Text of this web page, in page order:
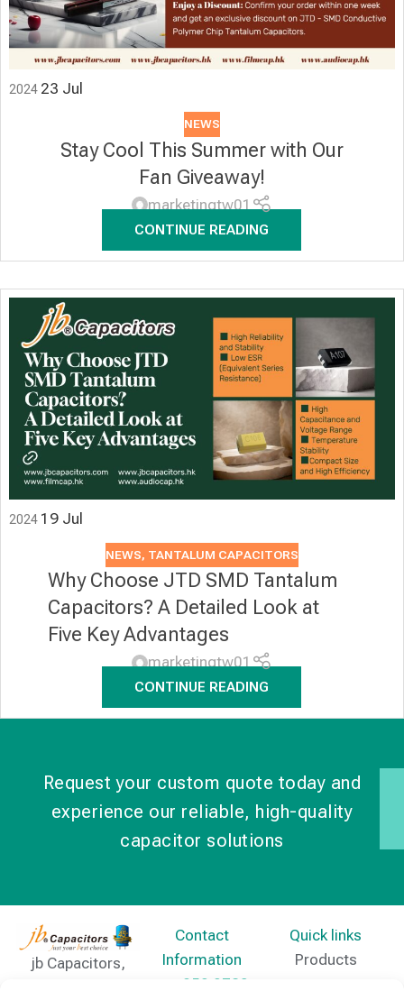
2024 23 Jul
NEWS
Stay Cool This Summer with Our
Fan Giveaway!
marketingtw01
CONTINUE READING
2024 19 Jul
NEWS, TANTALUM CAPACITORS
Why Choose JTD SMD Tantalum
Capacitors? A Detailed Look at
Five Key Advantages
marketingtw01
CONTINUE READING
Request your custom quote today and
experience our reliable, high-quality
capacitor solutions
jb Capacitors,
Contact
Information
+852 2790
Quick links
Products